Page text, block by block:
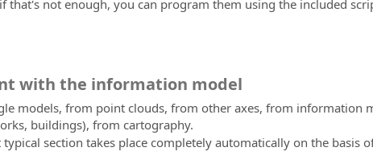
that's not enough, you can program them using the included
with the information model
models, from point clouds, from other axes, from information
buildings), from cartography.
section takes place completely automatically on the basis